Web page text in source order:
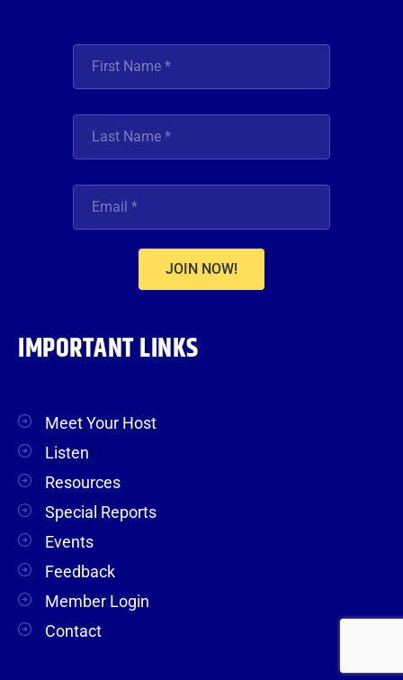
JOIN NOW!
IMPORTANT LINKS
Meet Your Host
Listen
Resources
Special Reports
Events
Feedback
Member Login
Contact